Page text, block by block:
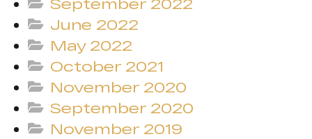
September 2022
June 2022
May 2022
October 2021
November 2020
September 2020
November 2019